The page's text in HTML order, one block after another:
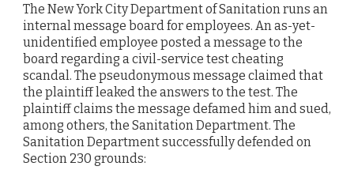
The New York City Department of Sanitation runs an
internal message board for employees. An as-yet-
unidentified employee posted a message to the
board regarding a civil-service test cheating
scandal. The pseudonymous message claimed that
the plaintiff leaked the answers to the test. The
plaintiff claims the message defamed him and sued,
among others, the Sanitation Department. The
Sanitation Department successfully defended on
Section 230 grounds: